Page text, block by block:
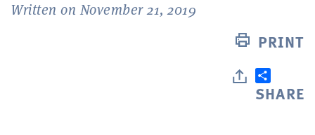
Written on November 21, 2019
PRINT
SHARE